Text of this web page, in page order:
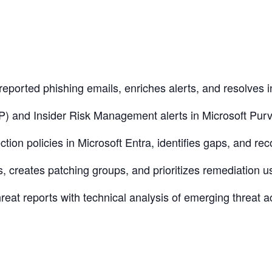
phishing emails, enriches alerts, and
and Insider Risk Management alerts in Microsoft
policies in Microsoft Entra, identifies gaps, and
creates patching groups, and prioritizes remediation
reports with technical analysis of emerging threat